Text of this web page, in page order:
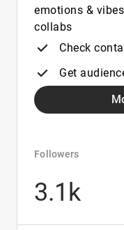
emotions &
collabs
Check
Get
Followers
3.1k